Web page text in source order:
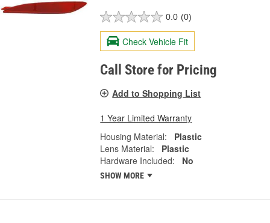
0.0 (0)
Check Vehicle Fit
Call Store for Pricing
Add to Shopping List
1 Year Limited Warranty
Housing Material:
Plastic
Lens Material:
Plastic
Hardware Included:
No
SHOW MORE